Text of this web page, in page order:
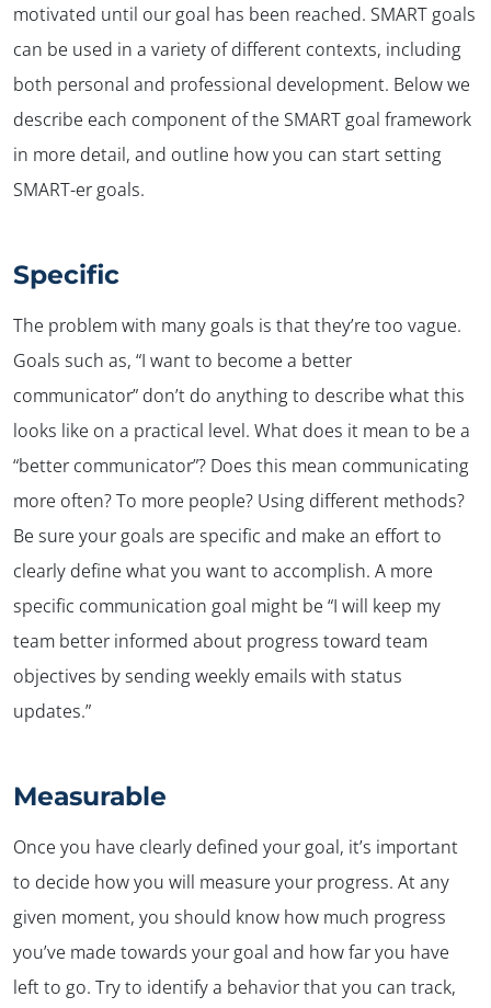
motivated until our goal has been reached. SMART goals
can be used in a variety of different contexts, including
both personal and professional development. Below we
describe each component of the SMART goal framework
in more detail, and outline how you can start setting
SMART-er goals.
Specific
The problem with many goals is that they’re too vague.
Goals such as, “I want to become a better
communicator” don’t do anything to describe what this
looks like on a practical level. What does it mean to be a
“better communicator”? Does this mean communicating
more often? To more people? Using different methods?
Be sure your goals are specific and make an effort to
clearly define what you want to accomplish. A more
specific communication goal might be “I will keep my
team better informed about progress toward team
objectives by sending weekly emails with status
updates.”
Measurable
Once you have clearly defined your goal, it’s important
to decide how you will measure your progress. At any
given moment, you should know how much progress
you’ve made towards your goal and how far you have
left to go. Try to identify a behavior that you can track,